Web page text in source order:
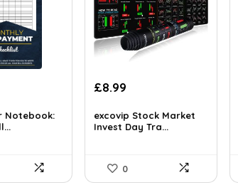
Notebook:
Original
was:
£11.99.
£8.99
is:
£8.99.
excovip Stock Market
Invest Day Tra...
0